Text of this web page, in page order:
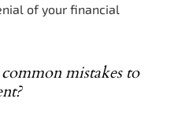
of your financial
mistakes to